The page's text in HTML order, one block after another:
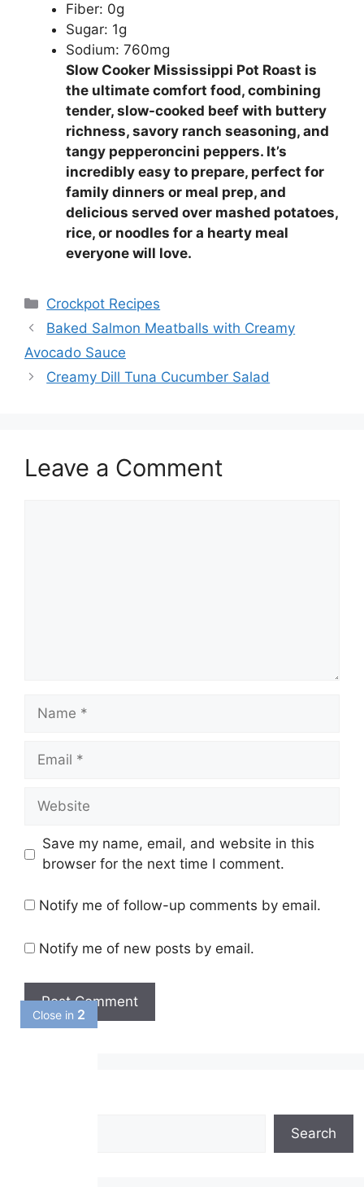
Close in1
Fiber: 0g
Sugar: 1g
Sodium: 760mg
Slow Cooker Mississippi Pot Roast is
the ultimate comfort food, combining
tender, slow-cooked beef with buttery
richness, savory ranch seasoning, and
tangy pepperoncini peppers. It’s
incredibly easy to prepare, perfect for
family dinners or meal prep, and
delicious served over mashed potatoes,
rice, or noodles for a hearty meal
everyone will love.
Categories
Crockpot Recipes
Baked Salmon Meatballs with Creamy
Avocado Sauce
Creamy Dill Tuna Cucumber Salad
Leave a Comment
Name
Email
Website
Save my name, email, and website in this
browser for the next time I comment.
Notify me of follow-up comments by email.
Notify me of new posts by email.
Search